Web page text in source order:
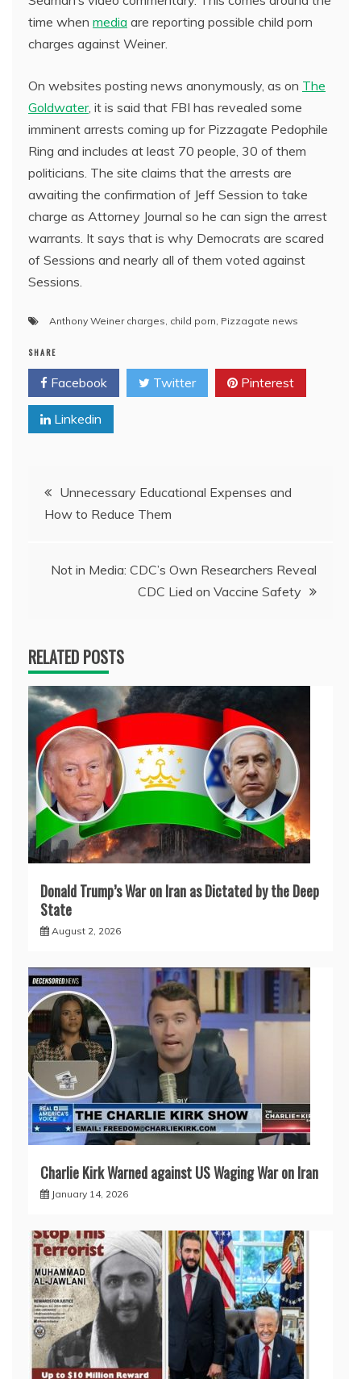
time when media are reporting possible child porn
charges against Weiner.
On websites posting news anonymously, as on The
Goldwater, it is said that FBI has revealed some
imminent arrests coming up for Pizzagate Pedophile
Ring and includes at least 70 people, 30 of them
politicians. The site claims that the arrests are
awaiting the confirmation of Jeff Session to take
charge as Attorney Journal so he can sign the arrest
warrants. It says that is why Democrats are scared
of Sessions and nearly all of them voted against
Sessions.
Anthony Weiner charges child porn Pizzagate news
SHARE
Facebook Twitter Pinterest
Linkedin
Post
navigation
Unnecessary Educational Expenses and
How to Reduce Them
Not in Media: CDC’s Own Researchers Reveal
CDC Lied on Vaccine Safety
RELATED POSTS
Donald Trump’s War on Iran as Dictated by the Deep
State
August 2, 2026
Charlie Kirk Warned against US Waging War on Iran
January 14, 2026